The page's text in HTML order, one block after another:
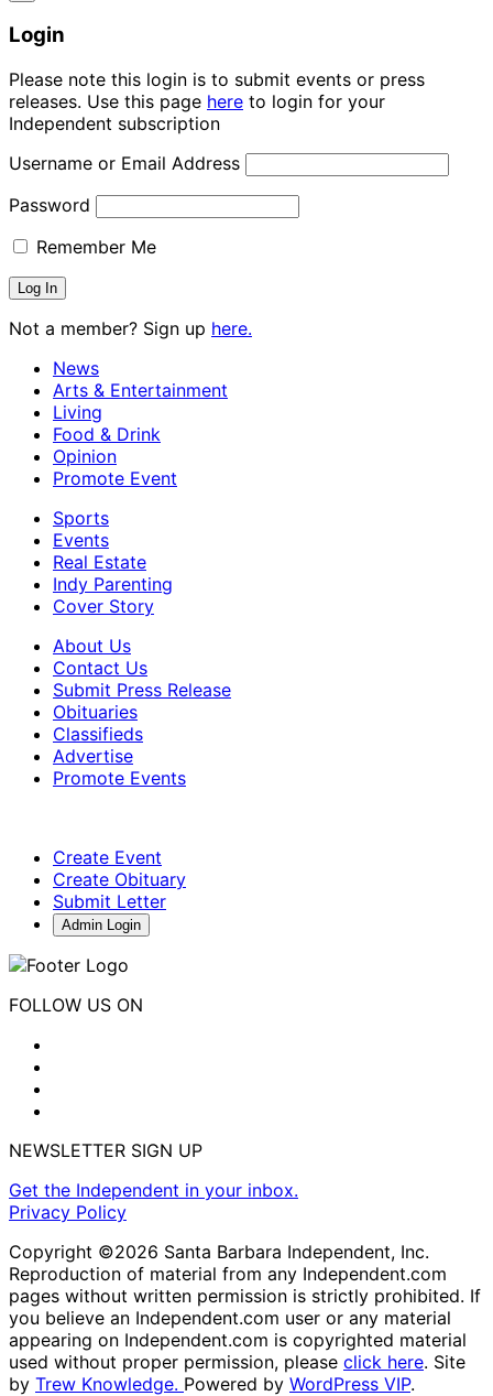
Login
Please note this login is to submit events or press
releases. Use this page here to login for your
Independent subscription
Username or Email Address
Password
Remember Me
Not a member? Sign up here.
News
Arts & Entertainment
Living
Food & Drink
Opinion
Promote Event
Sports
Events
Real Estate
Indy Parenting
Cover Story
About Us
Contact Us
Submit Press Release
Obituaries
Classifieds
Advertise
Promote Events
Create Event
Create Obituary
Submit Letter
Admin Login
FOLLOW US ON
NEWSLETTER SIGN UP
Get the Independent in your inbox.
Privacy Policy
Copyright ©2026 Santa Barbara Independent, Inc.
Reproduction of material from any Independent.com
pages without written permission is strictly prohibited. If
you believe an Independent.com user or any material
appearing on Independent.com is copyrighted material
used without proper permission, please click here. Site
by Trew Knowledge. Powered by WordPress VIP.